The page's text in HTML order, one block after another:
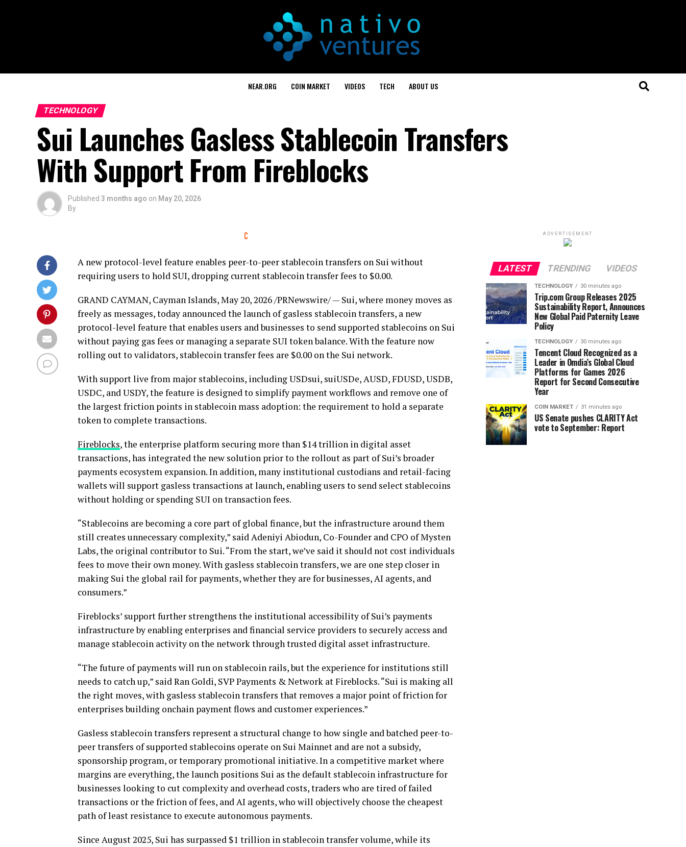
NEAR.ORG COIN MARKET VIDEOS TECH ABOUT US
TECHNOLOGY
Sui Launches Gasless Stablecoin Transfers
With Support From Fireblocks
Published 3 months ago on May 20, 2026
By
A new protocol-level feature enables peer-to-peer stablecointransfers on Sui without
requiring users to hold SUI, dropping current stablecointransfer fees to $0.00.
GRAND CAYMAN, Cayman Islands,May 20, 2026/PRNewswire/ — Sui, where money moves as
freely as messages, today announced the launch of gasless stablecointransfers, a new
protocol-level feature that enables users and businesses to send supported stablecoins on Sui
without paying gas fees or managing a separate SUI tokenbalance. With the feature now
rolling out to validators, stablecointransfer fees are $0.00 on the Sui network.
With support live from major stablecoins, including USDsui, suiUSDe, AUSD, FDUSD, USDB,
USDC, and USDY, the feature is designed to simplify payment workflows and remove one of
the largest friction points in stablecoin mass adoption: the requirement to hold a separate
tokento complete transactions.
Fireblocks, the enterprise platform securing more than $14 trillion in digital asset
transactions, has integrated the new solution prior to the rollout as part of Sui’s broader
payments ecosystem expansion. In addition, many institutional custodians and retail-facing
wallets will support gasless transactions at launch, enabling users to send select stablecoins
without holding or spending SUI on transaction fees.
“Stablecoins are becoming a core part of global finance, but the infrastructure around them
still creates unnecessary complexity,” said Adeniyi Abiodun, Co-Founder and CPO of Mysten
Labs, the original contributor to Sui. “From the start, we’ve said it should not cost individuals
fees to move their own money. With gasless stablecointransfers, we are one step closer in
making Sui the global rail for payments, whether they are for businesses, AI agents, and
consumers.”
Fireblocks’ support further strengthens the institutional accessibility of Sui’s payments
infrastructure by enabling enterprises and financial service providers to securely access and
manage stablecoin activity on the network through trusted digital asset infrastructure.
“The future of payments will run on stablecoin rails, but the experience for institutions still
needs to catch up,” said Ran Goldi, SVP Payments & Network at Fireblocks. “Sui is making all
the right moves, with gasless stablecointransfers that removes a major point of friction for
enterprises building onchain payment flows and customer experiences.”
Gasless stablecointransfers represent a structural change to how single and batched peer-to-
peer transfers of supported stablecoins operate on Sui Mainnet and are not a subsidy,
sponsorship program, or temporary promotional initiative. In a competitive market where
margins are everything, the launch positions Sui as the default stablecoin infrastructure for
businesses looking to cut complexity and overhead costs, traders who are tired of failed
transactions or the friction of fees, and AI agents, who will objectively choose the cheapest
path of least resistance to execute autonomous payments.
Since August 2025, Sui has surpassed $1 trillion in stablecointransfer volume, while its
ADVERTISEMENT
LATEST TRENDING VIDEOS
TECHNOLOGY 30 minutes ago
Trip.com Group Releases 2025
Sustainability Report, Announces
New Global Paid Paternity Leave
Policy
TECHNOLOGY 30 minutes ago
Tencent Cloud Recognized as a
Leader in Omdia’s Global Cloud
Platforms for Games 2026
Report for Second Consecutive
Year
COIN MARKET 31 minutes ago
US Senate pushes CLARITY Act
vote to September: Report